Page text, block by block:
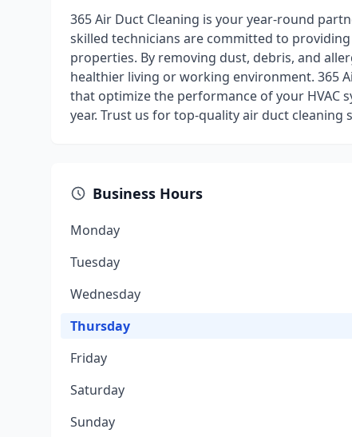
365 Air Duct Cleaning is your year-round
skilled technicians are committed to
properties. By removing dust, debris, and
healthier living or working environment. 365
that optimize the performance of your HVAC
year. Trust us for top-quality air duct cleaning
Business Hours
Monday
Tuesday
Wednesday
Thursday
Friday
Saturday
Sunday